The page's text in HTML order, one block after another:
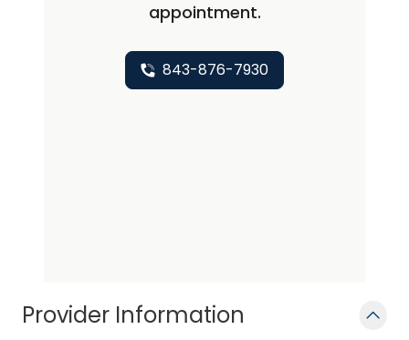
Provider Information
appointment.
843-876-7930